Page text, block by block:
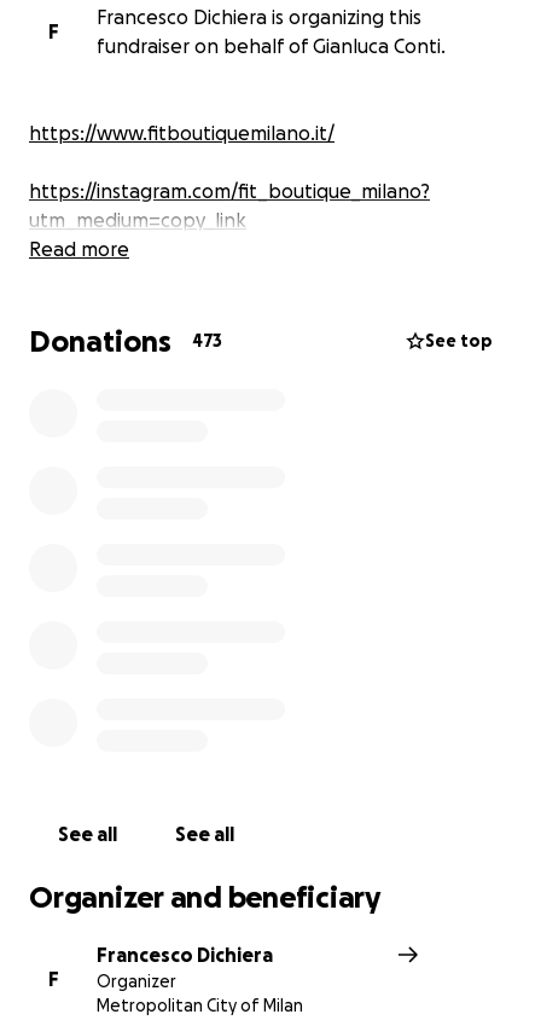
F
Francesco Dichiera is organizing this
fundraiser on behalf of Gianluca Conti.
https://www.fitboutiquemilano.it/
https://instagram.com/fit_boutique_milano?
utm_medium=copy_link
Read more
Donations 473 See top
See all See all
Organizer and beneficiary
F
Francesco Dichiera
Organizer
Metropolitan City of Milan